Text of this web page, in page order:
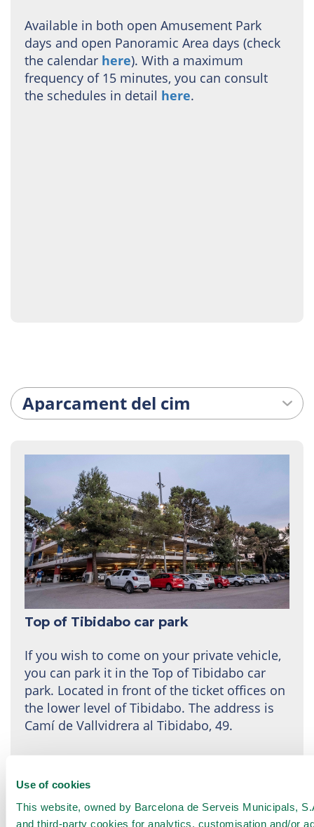
Use of cookies
This website, owned by Barcelona de Serveis Municipals,
and third-party cookies for analytics, customisation and/or
Available in both open Amusement Park
days and open Panoramic Area days (check
the calendar here). With a maximum
frequency of 15 minutes, you can consult
the schedules in detail here.
Top of Tibidabo car park
If you wish to come on your private vehicle,
you can park it in the Top of Tibidabo car
park. Located in front of the ticket offices on
the lower level of Tibidabo. The address is
Camí de Vallvidrera al Tibidabo, 49.
We recommendprior reservationshere, at
least 24 hours in advance.
Rates: